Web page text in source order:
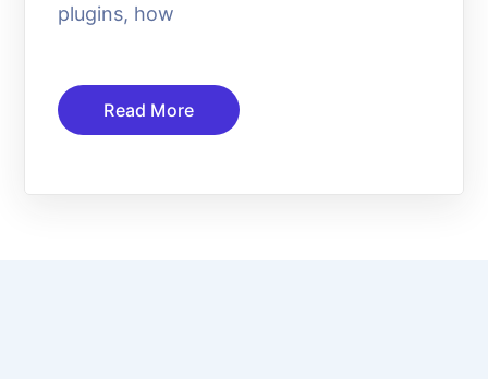
plugins, how
Read More